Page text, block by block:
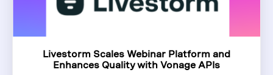
Livestorm Scales Webinar Platform and
Enhances Quality with Vonage APIs